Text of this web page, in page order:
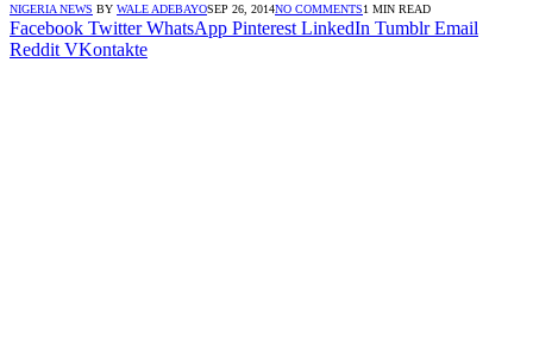
NIGERIA NEWS BY WALE ADEBAYOSEP 26, 2014NO COMMENTS1 MIN READ
Facebook Twitter WhatsApp Pinterest LinkedIn Tumblr Email
Reddit VKontakte